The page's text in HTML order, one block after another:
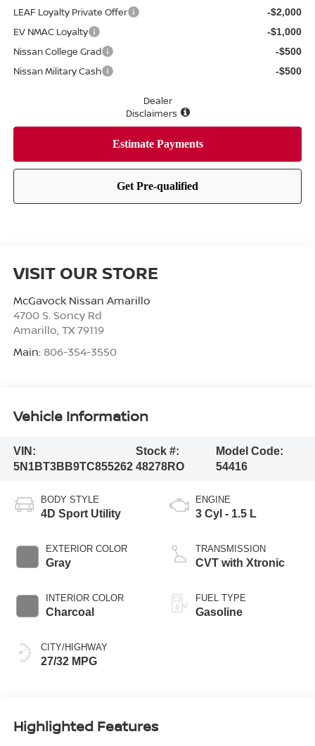
LEAF Loyalty Private Offer -$2,000
EV NMAC Loyalty -$1,000
Nissan College Grad -$500
Nissan Military Cash -$500
Dealer
Disclaimers
VISIT OUR STORE
McGavock Nissan Amarillo
4700 S. Soncy Rd
Amarillo, TX 79119
Main: 806-354-3550
Vehicle Information
VIN:
5N1BT3BB9TC855262
Stock #:
48278RO
Model Code:
54416
BODY STYLE
4D Sport Utility
EXTERIOR COLOR
Gray
INTERIOR COLOR
Charcoal
CITY/HIGHWAY
27/32 MPG
ENGINE
3 Cyl - 1.5 L
TRANSMISSION
CVT with Xtronic
FUEL TYPE
Gasoline
Highlighted Features